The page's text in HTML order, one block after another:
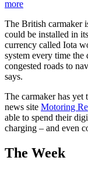
more
The British carmaker
could be installed in
currency called Iota
system every time
congested roads to
says.
The carmaker has
news site Motoring
able to spend their
charging – and even
The Week